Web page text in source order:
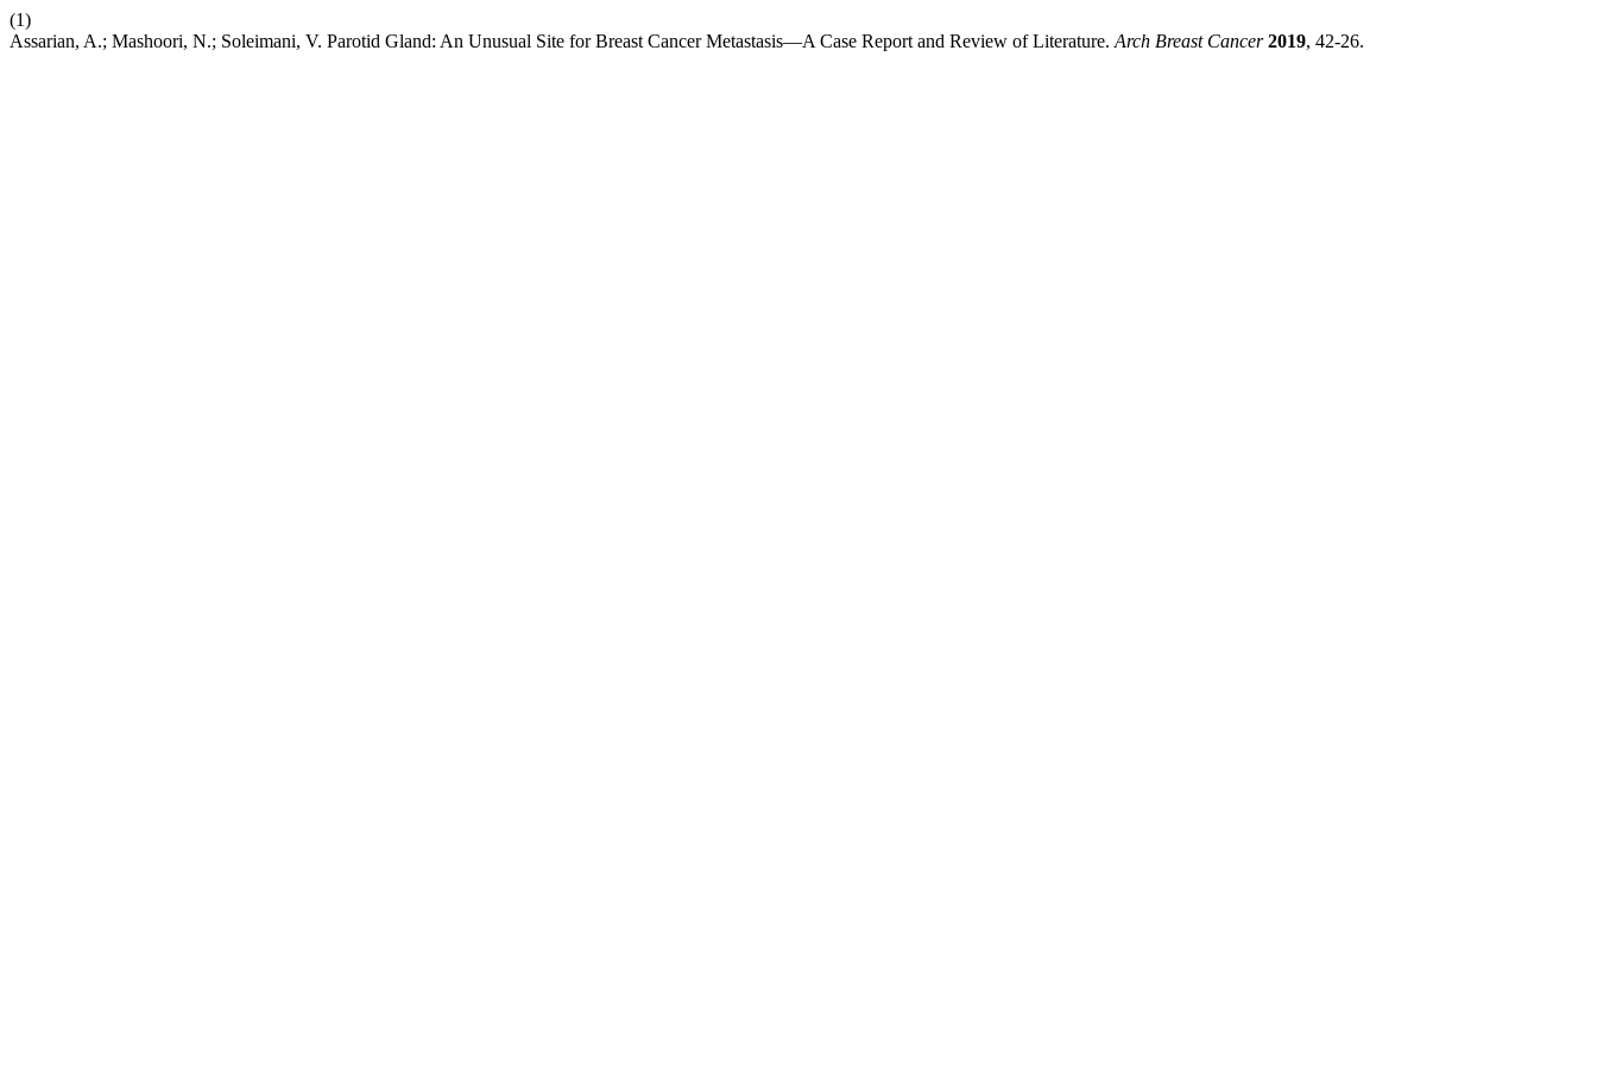
(1)
Assarian, A.; Mashoori, N.; Soleimani, V. Parotid Gland: An Unusual Site for Breast Cancer Metastasis—A Case Report and Review of Literature. Arch Breast Cancer 2019, 42-26.